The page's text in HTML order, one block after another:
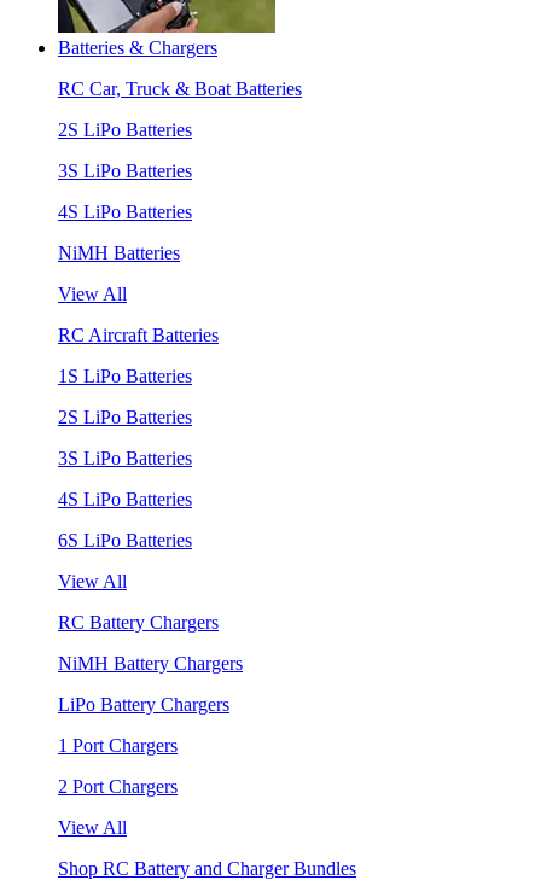
Batteries & Chargers
RC Car, Truck & Boat Batteries
2S LiPo Batteries
3S LiPo Batteries
4S LiPo Batteries
NiMH Batteries
View All
RC Aircraft Batteries
1S LiPo Batteries
2S LiPo Batteries
3S LiPo Batteries
4S LiPo Batteries
6S LiPo Batteries
View All
RC Battery Chargers
NiMH Battery Chargers
LiPo Battery Chargers
1 Port Chargers
2 Port Chargers
View All
Shop RC Battery and Charger Bundles